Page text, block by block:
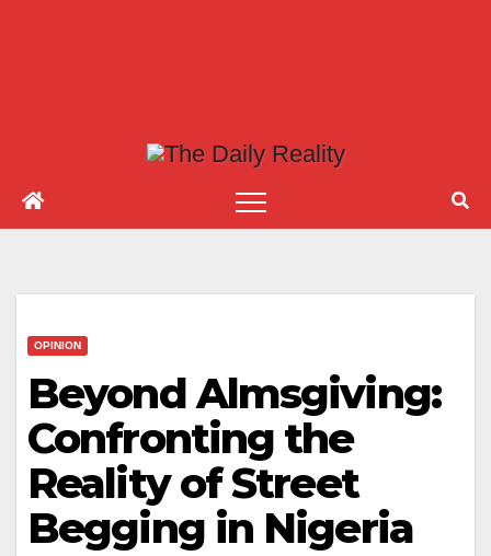
OPINION
Beyond Almsgiving:
Confronting the
Reality of Street
Begging in Nigeria